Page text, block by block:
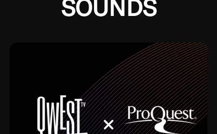
SOUNDS
Growing up in the Southside of Chicago and
Depression, I was fortunate enough to have been
mentored by some of the greatest jazz cats of all
time. I’m talking about Dizzy Gillespie, Duke
Ellington, Bird, Lionel Hampton, Benny Carter, you
name it. The absolute best of the best. Their music
and history was incredibly rich, and man, I got
sucked in from day one. Fortunately, for me, I had a